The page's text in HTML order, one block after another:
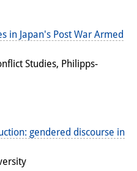
in Japan's Post War Armed
Studies, Philipps-
gendered discourse in